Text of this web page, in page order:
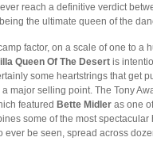
reach a definitive verdict
the ultimate queen of the
factor, on a scale of one to a
Queen Of The Desert is
some heartstrings that get
major selling point. The Tony
featured Bette Midleras one
some of the most spectacular
ever be seen, spread across